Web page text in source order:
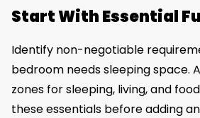
Start With Essential
Identify non-negotiable
bedroom needs sleeping space.
zones for sleeping, living, and
these essentials before adding